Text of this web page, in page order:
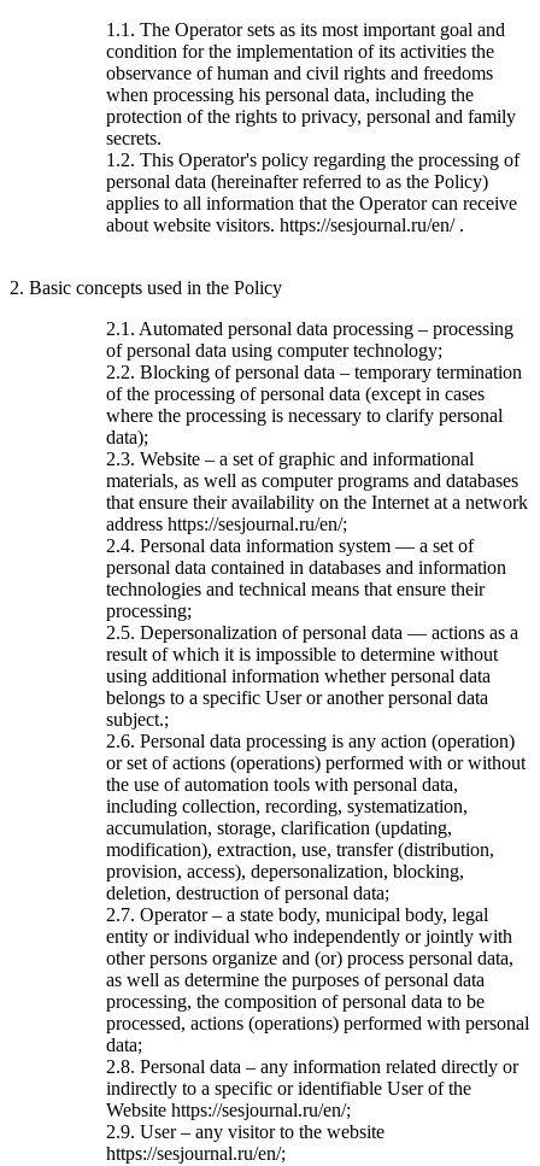
1.1. The Operator sets as its most important goal and
condition for the implementation of its activities the
observance of human and civil rights and freedoms
when processing his personal data, including the
protection of the rights to privacy, personal and family
secrets.
1.2. This Operator's policy regarding the processing of
personal data (hereinafter referred to as the Policy)
applies to all information that the Operator can receive
about website visitors. https://sesjournal.ru/en/ .
2. Basic concepts used in the Policy
2.1. Automated personal data processing – processing
of personal data using computer technology;
2.2. Blocking of personal data – temporary termination
of the processing of personal data (except in cases
where the processing is necessary to clarify personal
data);
2.3. Website – a set of graphic and informational
materials, as well as computer programs and databases
that ensure their availability on the Internet at a network
address https://sesjournal.ru/en/;
2.4. Personal data information system — a set of
personal data contained in databases and information
technologies and technical means that ensure their
processing;
2.5. Depersonalization of personal data — actions as a
result of which it is impossible to determine without
using additional information whether personal data
belongs to a specific User or another personal data
subject.;
2.6. Personal data processing is any action (operation)
or set of actions (operations) performed with or without
the use of automation tools with personal data,
including collection, recording, systematization,
accumulation, storage, clarification (updating,
modification), extraction, use, transfer (distribution,
provision, access), depersonalization, blocking,
deletion, destruction of personal data;
2.7. Operator – a state body, municipal body, legal
entity or individual who independently or jointly with
other persons organize and (or) process personal data,
as well as determine the purposes of personal data
processing, the composition of personal data to be
processed, actions (operations) performed with personal
data;
2.8. Personal data – any information related directly or
indirectly to a specific or identifiable User of the
Website https://sesjournal.ru/en/;
2.9. User – any visitor to the website
https://sesjournal.ru/en/;